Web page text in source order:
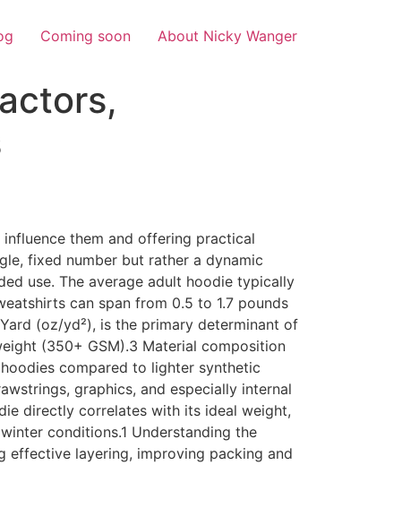
Coming soon About Nicky Wanger
them and offering practical
fixed number but rather a dynamic
use. The average adult hoodie typically
can span from 0.5 to 1.7 pounds
(oz/yd²), is the primary determinant of
(350+ GSM).3 Material composition
compared to lighter synthetic
graphics, and especially internal
directly correlates with its ideal weight,
conditions.1 Understanding the
layering, improving packing and